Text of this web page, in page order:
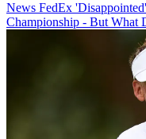
News FedEx
Championship - But What